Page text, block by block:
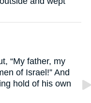
“My father, my
of Israel!” And
hold of his own